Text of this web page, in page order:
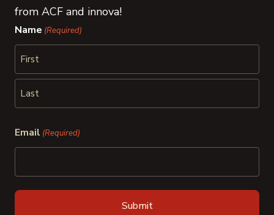
from ACF and innova!
Name (Required)
First
Email (Required)